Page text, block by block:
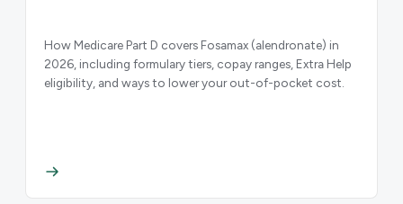
How Medicare Part D covers Fosamax (alendronate) in
2026, including formulary tiers, copay ranges, Extra Help
eligibility, and ways to lower your out-of-pocket cost.